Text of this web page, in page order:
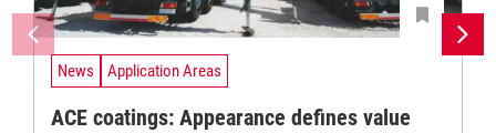
News Application Areas
ACE coatings: Appearance defines value